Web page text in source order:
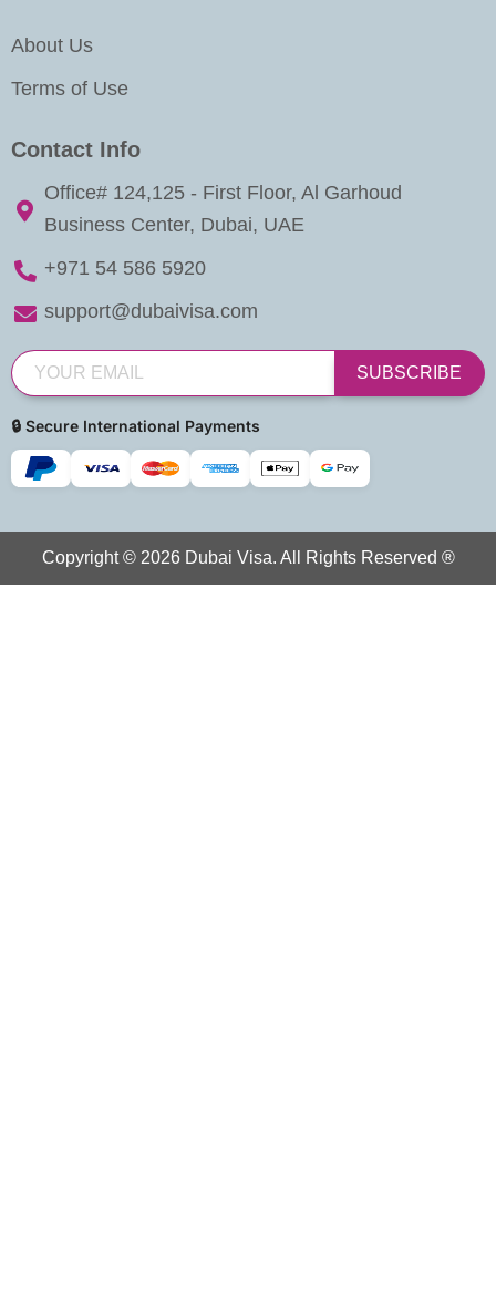
About Us
Terms of Use
Contact Info
Office# 124,125 - First Floor, Al Garhoud
Business Center, Dubai, UAE
+971 54 586 5920
support@dubaivisa.com
SUBSCRIBE
🔒 Secure International Payments
Copyright © 2026 Dubai Visa. All Rights Reserved ®